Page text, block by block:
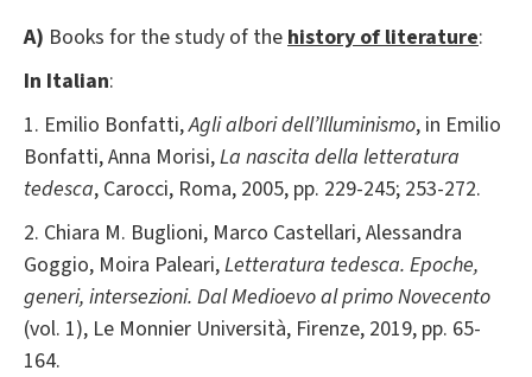
A) Books for the study of the history of literature:
In Italian:
1. Emilio Bonfatti,Agli albori dell’Illuminismo, in Emilio
Bonfatti, Anna Morisi,La nascita della letteratura
tedesca, Carocci, Roma, 2005, pp. 229-245; 253-272.
2. Chiara M. Buglioni, Marco Castellari, Alessandra
Goggio, Moira Paleari,Letteratura tedesca. Epoche,
generi, intersezioni. Dal Medioevo al primo Novecento
(vol. 1), Le Monnier Università, Firenze, 2019, pp. 65-
164.